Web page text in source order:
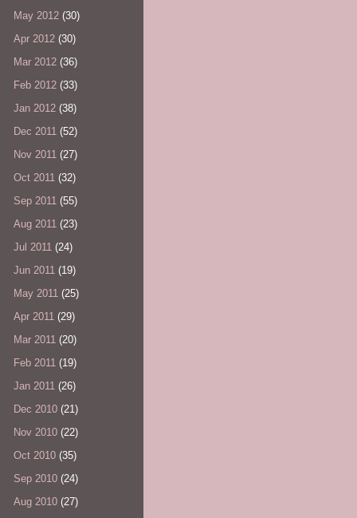
May 2012 (30)
Apr 2012 (30)
Mar 2012 (36)
Feb 2012 (33)
Jan 2012 (38)
Dec 2011 (52)
Nov 2011 (27)
Oct 2011 (32)
Sep 2011 (55)
Aug 2011 (23)
Jul 2011 (24)
Jun 2011 (19)
May 2011 (25)
Apr 2011 (29)
Mar 2011 (20)
Feb 2011 (19)
Jan 2011 (26)
Dec 2010 (21)
Nov 2010 (22)
Oct 2010 (35)
Sep 2010 (24)
Aug 2010 (27)